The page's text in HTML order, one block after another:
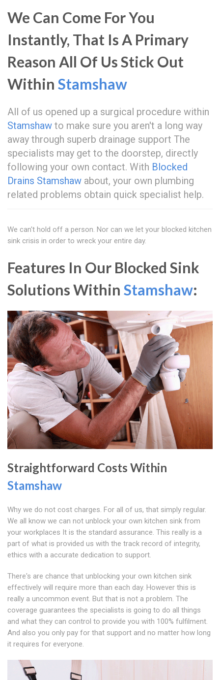
We Can Come For You
Instantly, That Is A Primary
Reason All Of Us Stick Out
Within Stamshaw
All of us opened up a surgical procedure within
Stamshaw to make sure you aren't a long way
away through superb drainage support The
specialists may get to the doorstep, directly
following your own contact. With Blocked
Drains Stamshaw about, your own plumbing
related problems obtain quick specialist help.
We can't hold off a person. Nor can we let your blocked kitchen
sink crisis in order to wreck your entire day.
Features In Our Blocked Sink
Solutions Within Stamshaw:
Straightforward Costs Within
Stamshaw
Why we do not cost charges. For all of us, that simply regular.
We all know we can not unblock your own kitchen sink from
your workplaces It is the standard assurance. This really is a
part of what is provided us with the track record of integrity,
ethics with a accurate dedication to support.
There's are chance that unblocking your own kitchen sink
effectively will require more than each day. However this is
really a uncommon event. But that is not a problem. The
coverage guarantees the specialists is going to do all things
and what they can control to provide you with 100% fulfilment.
And also you only pay for that support and no matter how long
it requires for everyone.